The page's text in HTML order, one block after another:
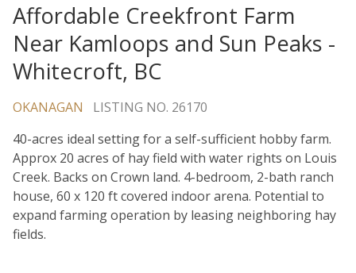
Affordable Creekfront Farm
Near Kamloops and Sun Peaks -
Whitecroft, BC
OKANAGAN
LISTING NO. 26170
40-acres ideal setting for a self-sufficient hobby farm.
Approx 20 acres of hay field with water rights on Louis
Creek. Backs on Crown land. 4-bedroom, 2-bath ranch
house, 60 x 120 ft covered indoor arena. Potential to
expand farming operation by leasing neighboring hay
fields.